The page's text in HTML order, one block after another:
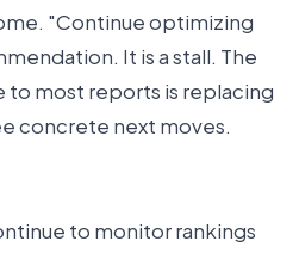
"Continue optimizing
It is a stall. The
to most reports is replacing
concrete next moves.
to monitor rankings